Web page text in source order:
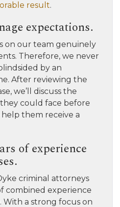
result.
expectations.
on our team genuinely
Therefore, we never
by an
After reviewing the
we’ll discuss the
could face before
them receive a
of experience
criminal attorneys
combined experience
With a strong focus on